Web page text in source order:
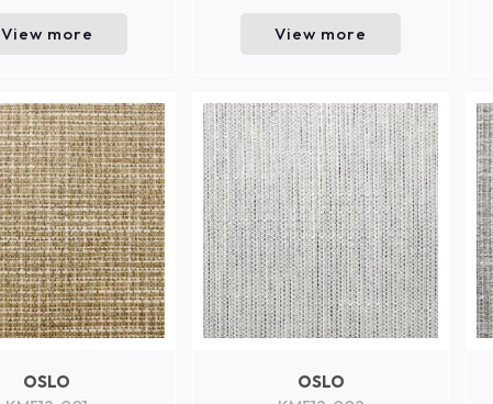
View more View more
OSLO
OSLO